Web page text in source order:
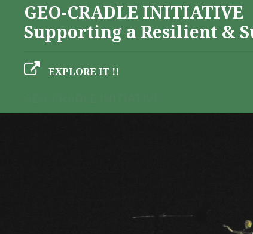
GEO-CRADLE INITIATIVE
Supporting a Resilient &
EXPLORE IT !!